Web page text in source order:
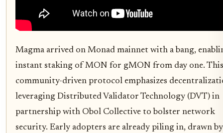
Magma arrived on Monad mainnet with a bang,
instant staking of MON for gMON from day one. This
community-driven protocol emphasizes
leveraging Distributed Validator Technology (DVT) in
partnership with Obol Collective to bolster network
security. Early adopters are already piling in, drawn by